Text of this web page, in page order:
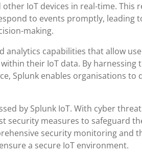
IoT devices in real-time. This
to events promptly, leading
making.
analytics capabilities that allow
their IoT data. By harnessing
Splunk enables organisations to
by Splunk IoT. With cyber
security measures to safeguard
security monitoring and
a secure IoT environment.